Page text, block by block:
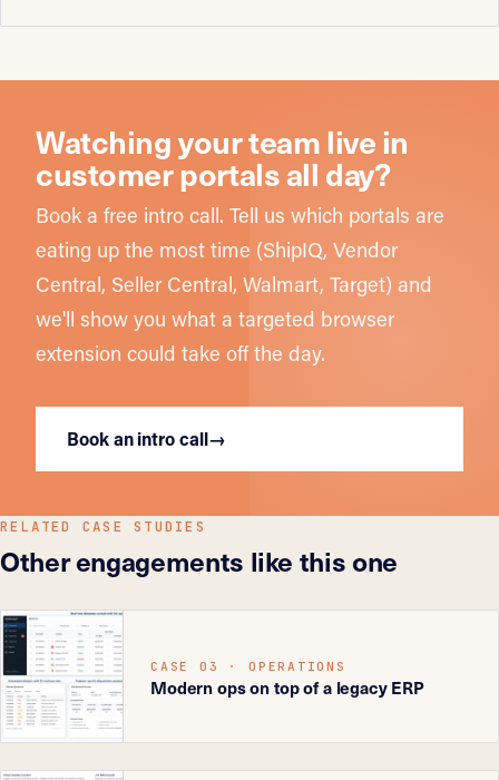
Watching your team live in
customer portals all day?
Book a free intro call. Tell us which portals are
eating up the most time (ShipIQ, Vendor
Central, Seller Central, Walmart, Target) and
we'll show you what a targeted browser
extension could take off the day.
Book an intro call→
RELATED CASE STUDIES
Other engagements like this one
CASE 03 · OPERATIONS
Modern ops on top of a legacy ERP